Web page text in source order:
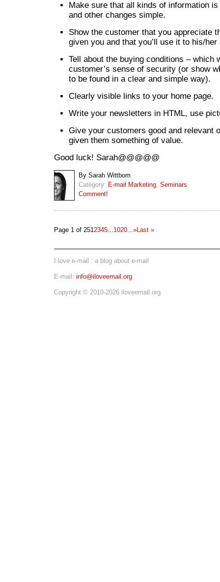
Make sure that all kinds of information
and other changes simple.
Show the customer that you appreciate
given you and that you’ll use it to his/her
Tell about the buying conditions – which
customer’s sense of security (or show
to be found in a clear and simple way).
Clearly visible links to your home page.
Write your newsletters in HTML, use
Give your customers good and relevant
given them something of value.
Good luck! Sarah@@@@@
By Sarah Wittbom
Category: E-mail Marketing, Seminars
Comment!
Page 1 of 2512345...1020...»Last »
I love e-mail : a blog about e-mail
E-mail: info@iloveemail.org
Copyright © 2010-2026 iloveemail.org